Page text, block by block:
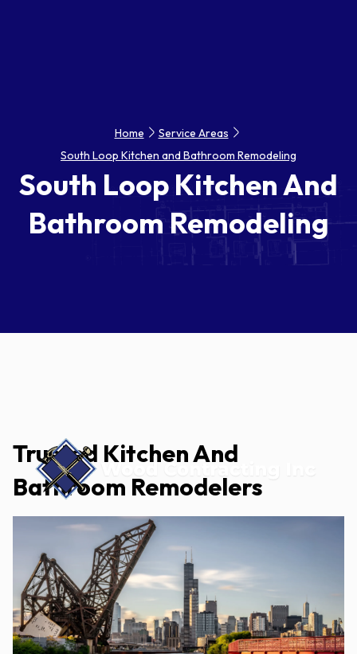
Home
Service Areas
South Loop Kitchen and Bathroom Remodeling
South Loop Kitchen And
Bathroom Remodeling
Trusted Kitchen And
Bathroom Remodelers